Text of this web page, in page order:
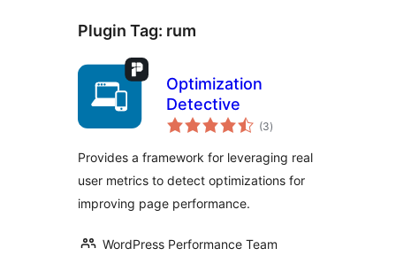
Plugin Tag: rum
Optimization
Detective
(3total
ratings
)
Provides a framework for leveraging real
user metrics to detect optimizations for
improving page performance.
WordPress Performance Team